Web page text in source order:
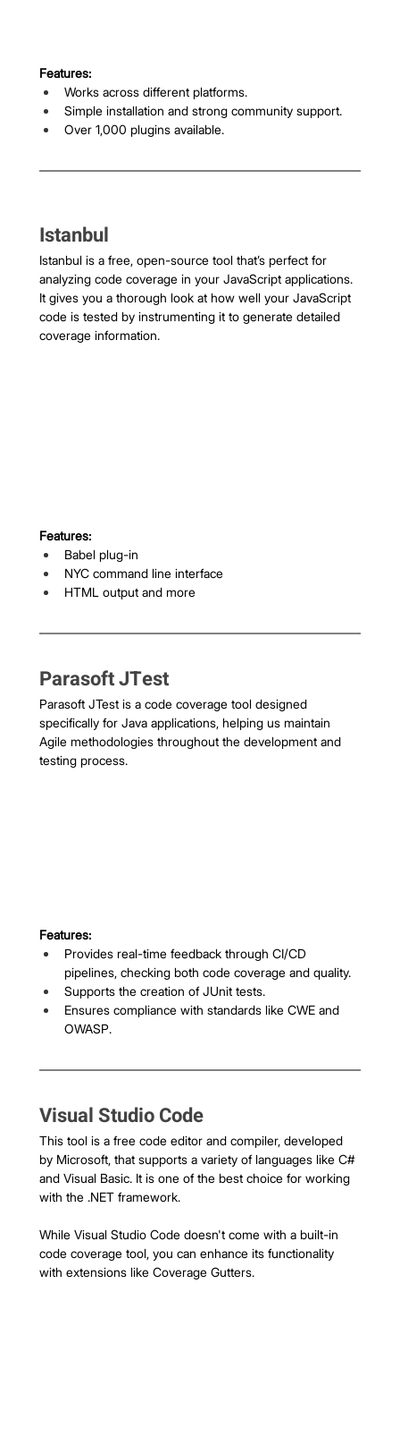
Features:
Works across different platforms.
Simple installation and strong community support.
Over 1,000 plugins available.
Istanbul
Istanbul is a free, open-source tool that’s perfect for
analyzing code coverage in your JavaScript applications.
It gives you a thorough look at how well your JavaScript
code is tested by instrumenting it to generate detailed
coverage information.
Features:
Babel plug-in
NYC command line interface
HTML output and more
Parasoft JTest
Parasoft JTest is a code coverage tool designed
specifically for Java applications, helping us maintain
Agile methodologies throughout the development and
testing process.
Features:
Provides real-time feedback through CI/CD
pipelines, checking both code coverage and quality.
Supports the creation of JUnit tests.
Ensures compliance with standards like CWE and
OWASP.
Visual Studio Code
This tool is a free code editor and compiler, developed
by Microsoft, that supports a variety of languages like C#
and Visual Basic. It is one of the best choice for working
with the .NET framework.
While Visual Studio Code doesn't come with a built-in
code coverage tool, you can enhance its functionality
with extensions like Coverage Gutters.